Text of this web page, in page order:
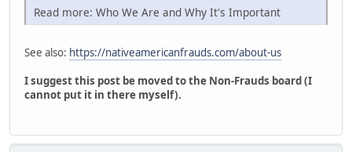
Read more: Who We Are and Why It's Important
See also: https://nativeamericanfrauds.com/about-us
I suggest this post be moved to the Non-Frauds board (I
cannot put it in there myself).